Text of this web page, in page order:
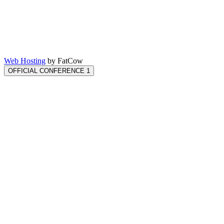
Web Hosting by FatCow
OFFICIAL CONFERENCE 1